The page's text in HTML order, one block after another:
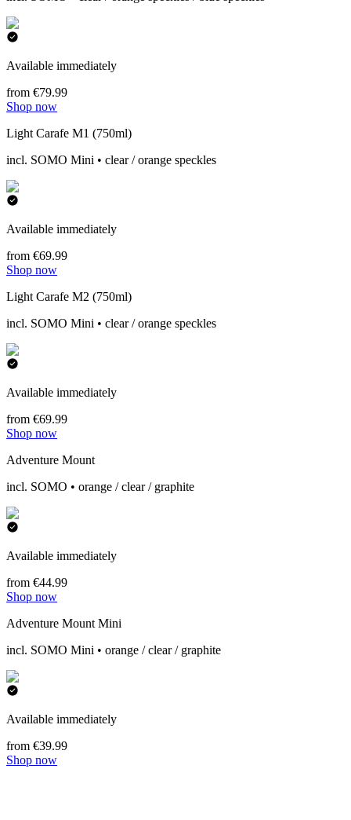
Available immediately
from €79.99
Shop now
Light Carafe M1 (750ml)
incl. SOMO Mini • clear / orange speckles
Available immediately
from €69.99
Shop now
Light Carafe M2 (750ml)
incl. SOMO Mini • clear / orange speckles
Available immediately
from €69.99
Shop now
Adventure Mount
incl. SOMO • orange / clear / graphite
Available immediately
from €44.99
Shop now
Adventure Mount Mini
incl. SOMO Mini • orange / clear / graphite
Available immediately
from €39.99
Shop now